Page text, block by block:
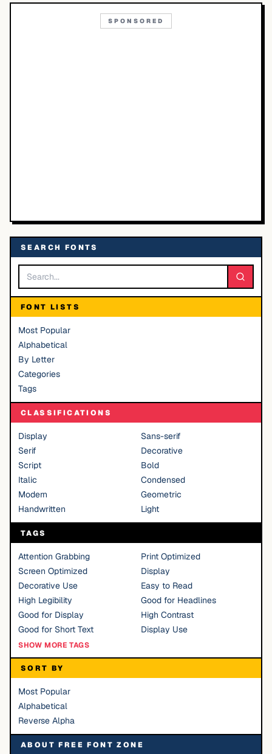
SPONSORED
SEARCH FONTS
FONT LISTS
Most Popular
Alphabetical
By Letter
Categories
Tags
CLASSIFICATIONS
Display
Sans-serif
Serif
Decorative
Script
Bold
Italic
Condensed
Modern
Geometric
Handwritten
Light
TAGS
Attention Grabbing
Print Optimized
Screen Optimized
Display
Decorative Use
Easy to Read
High Legibility
Good for Headlines
Good for Display
High Contrast
Good for Short Text
Display Use
SHOW MORE TAGS
SORT BY
Most Popular
Alphabetical
Reverse Alpha
ABOUT FREE FONT ZONE